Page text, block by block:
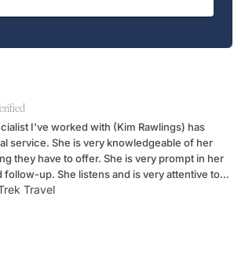
I've worked with (Kim Rawlings) has
of her
offer. She is very prompt in her
up. She listens and is very attentive to
makes one feel like
Travel